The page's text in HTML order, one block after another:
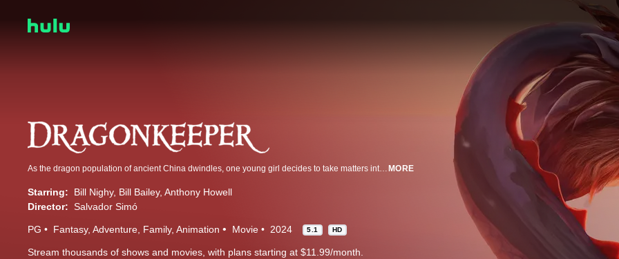
As the dragon population of ancient China dwindles, one young girl decides to take matters into her own hands. Alongside a powerful elder dragon, she embarks on a journey to find and rescue the last remaining dragon egg… and save the world. MORE
Starring: Bill Nighy Bill Bailey Anthony Howell
Director: Salvador Simó
PG Fantasy Adventure Family Animation Movie 2024 5.1 HD
Stream thousands of shows and movies, with plans starting at $11.99/month.